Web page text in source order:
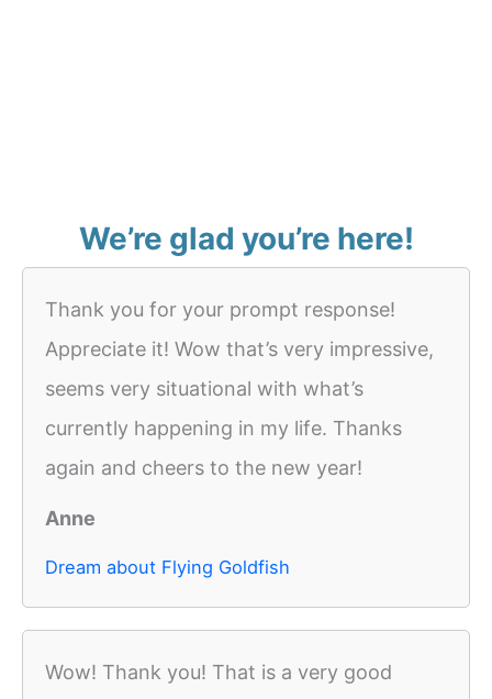
We’re glad you’re here!
Thank you for your prompt response!
Appreciate it! Wow that’s very impressive,
seems very situational with what’s
currently happening in my life. Thanks
again and cheers to the new year!
Anne
Dream about Flying Goldfish
Wow! Thank you! That is a very good